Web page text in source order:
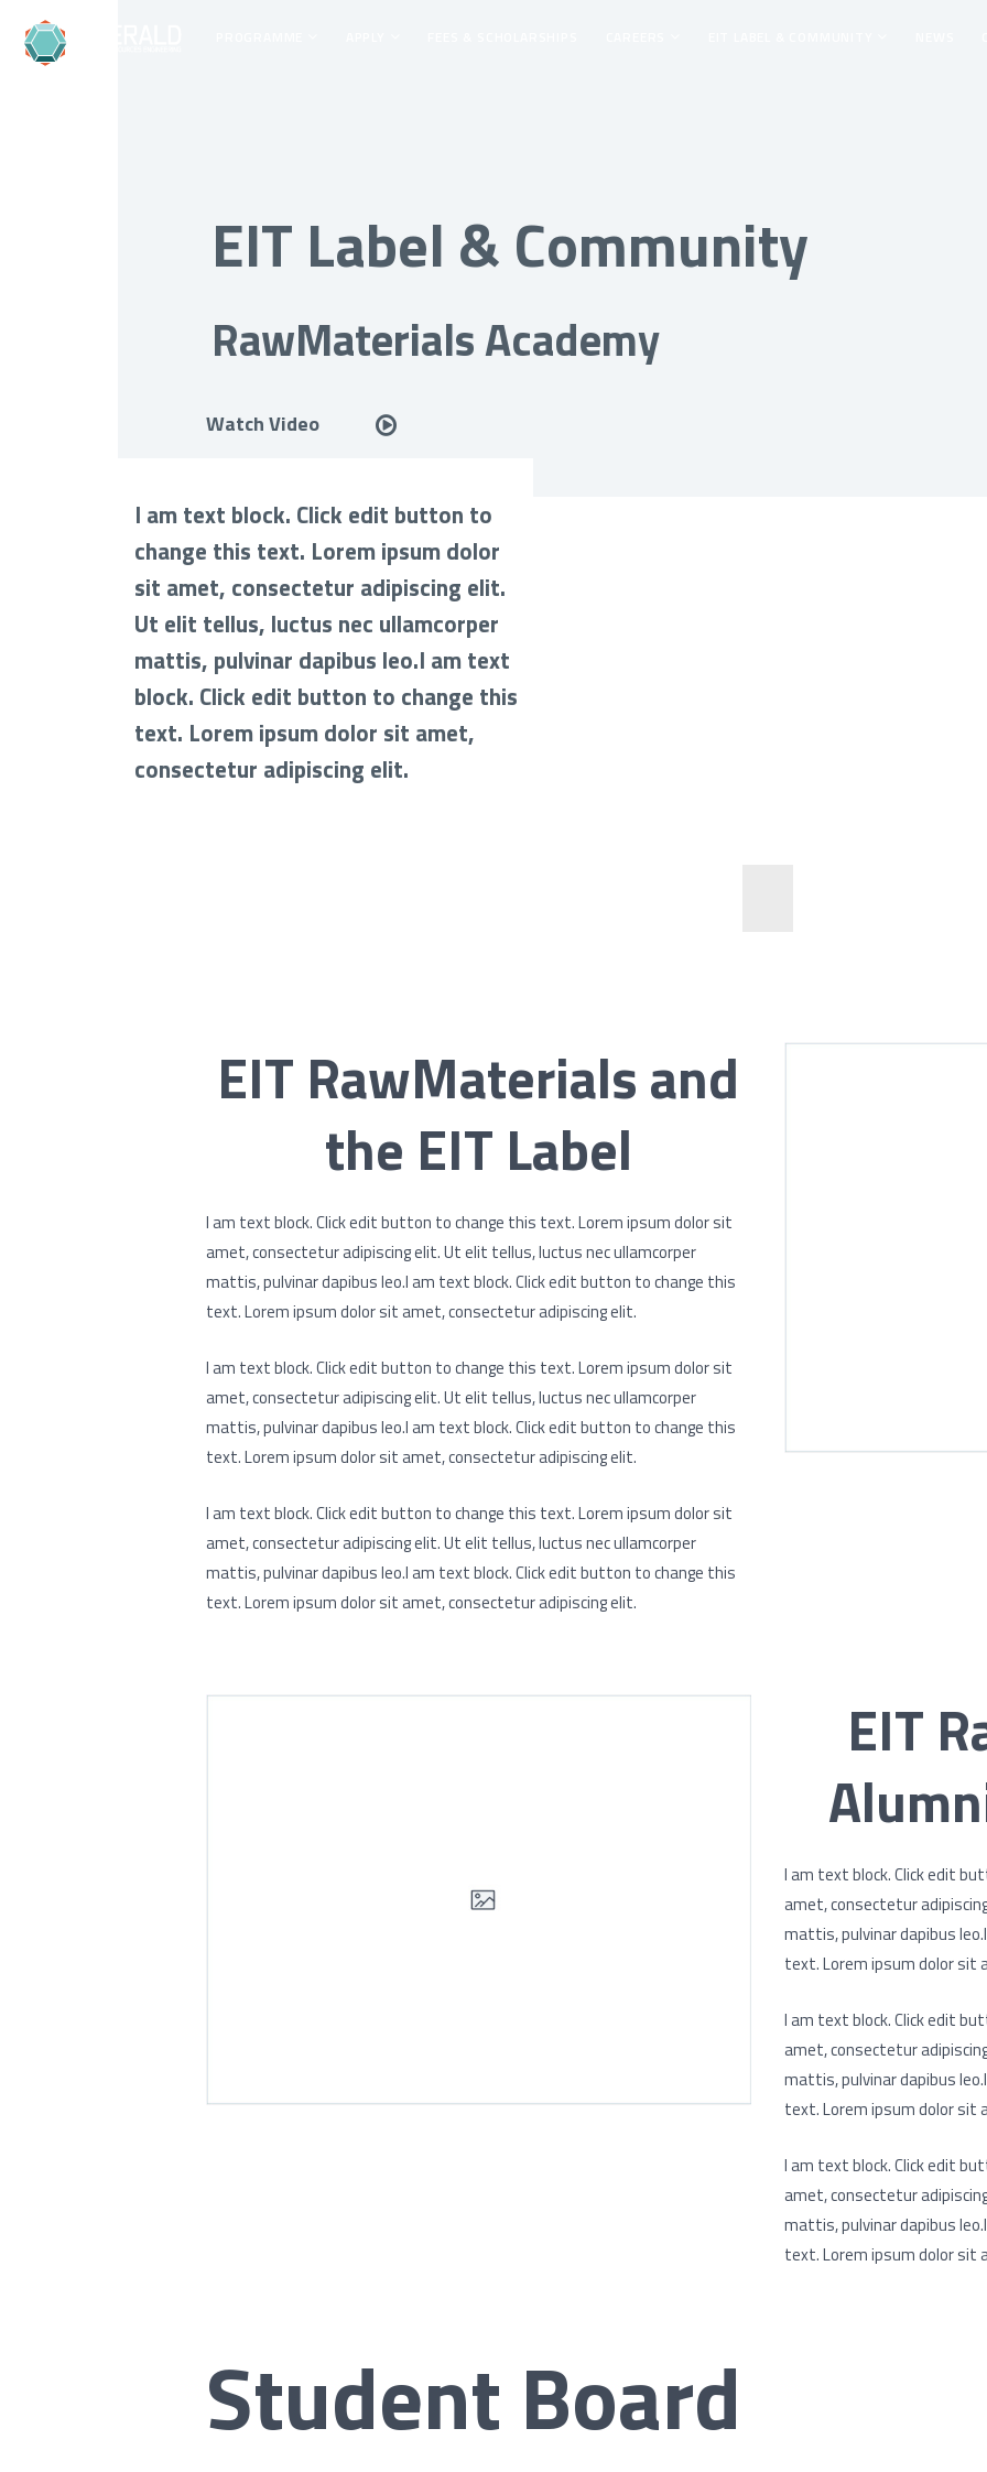
EIT Label & Community
RawMaterials Academy
Watch Video
I am text block. Click edit button to
change this text. Lorem ipsum dolor
sit amet, consectetur adipiscing elit.
Ut elit tellus, luctus nec ullamcorper
mattis, pulvinar dapibus leo.I am text
block. Click edit button to change this
text. Lorem ipsum dolor sit amet,
consectetur adipiscing elit.
EIT RawMaterials and
the EIT Label
I am text block. Click edit button to change this text. Lorem ipsum dolor sit
amet, consectetur adipiscing elit. Ut elit tellus, luctus nec ullamcorper
mattis, pulvinar dapibus leo.I am text block. Click edit button to change this
text. Lorem ipsum dolor sit amet, consectetur adipiscing elit.
I am text block. Click edit button to change this text. Lorem ipsum dolor sit
amet, consectetur adipiscing elit. Ut elit tellus, luctus nec ullamcorper
mattis, pulvinar dapibus leo.I am text block. Click edit button to change this
text. Lorem ipsum dolor sit amet, consectetur adipiscing elit.
I am text block. Click edit button to change this text. Lorem ipsum dolor sit
amet, consectetur adipiscing elit. Ut elit tellus, luctus nec ullamcorper
mattis, pulvinar dapibus leo.I am text block. Click edit button to change this
text. Lorem ipsum dolor sit amet, consectetur adipiscing elit.
EIT
I am text block. Click edit
amet, consectetur
mattis, pulvinar dapibus
text. Lorem ipsum dolor sit
I am text block. Click edit
amet, consectetur
mattis, pulvinar dapibus
text. Lorem ipsum dolor sit
I am text block. Click edit
amet, consectetur
mattis, pulvinar dapibus
text. Lorem ipsum dolor sit
Student Board